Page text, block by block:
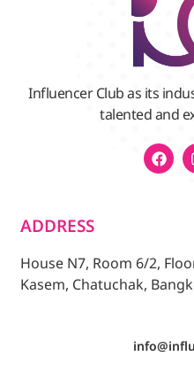
Influencer Club as its
talented and
ADDRESS
House N7, Room 6/2,
Kasem, Chatuchak,